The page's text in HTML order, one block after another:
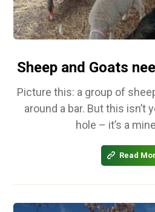
Sheep and Goats
Picture this: a group of
around a bar. But this isn’t
hole – it’s a
Read